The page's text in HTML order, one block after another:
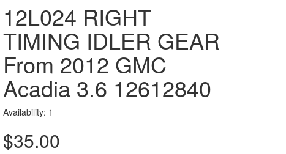
12L024 RIGHT
TIMING IDLER GEAR
From 2012 GMC
Acadia 3.6 12612840
Availability: 1
$35.00